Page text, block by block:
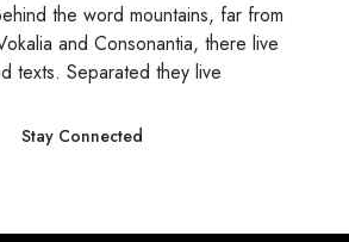
the word mountains, far from
and Consonantia, there live
texts. Separated they live
Stay Connected